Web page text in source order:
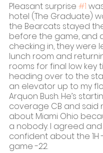
Pleasant surprise #1
hotel (The Graduate)
the Bearcats stayed
before the game, and
checking in, they were
lunch room and
rooms for final low key
heading over to the
an elevator up to my
Arquon Bush. He’s
coverage CB and said
about Miami Ohio
a nobody. I agreed
confident about the 1H
game -22.